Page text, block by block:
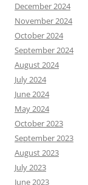
December 2024
November 2024
October 2024
September 2024
August 2024
July 2024
June 2024
May 2024
October 2023
September 2023
August 2023
July 2023
June 2023